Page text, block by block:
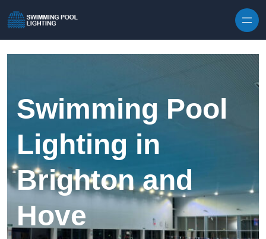
Swimming Pool
Lighting in
Brighton and
Hove